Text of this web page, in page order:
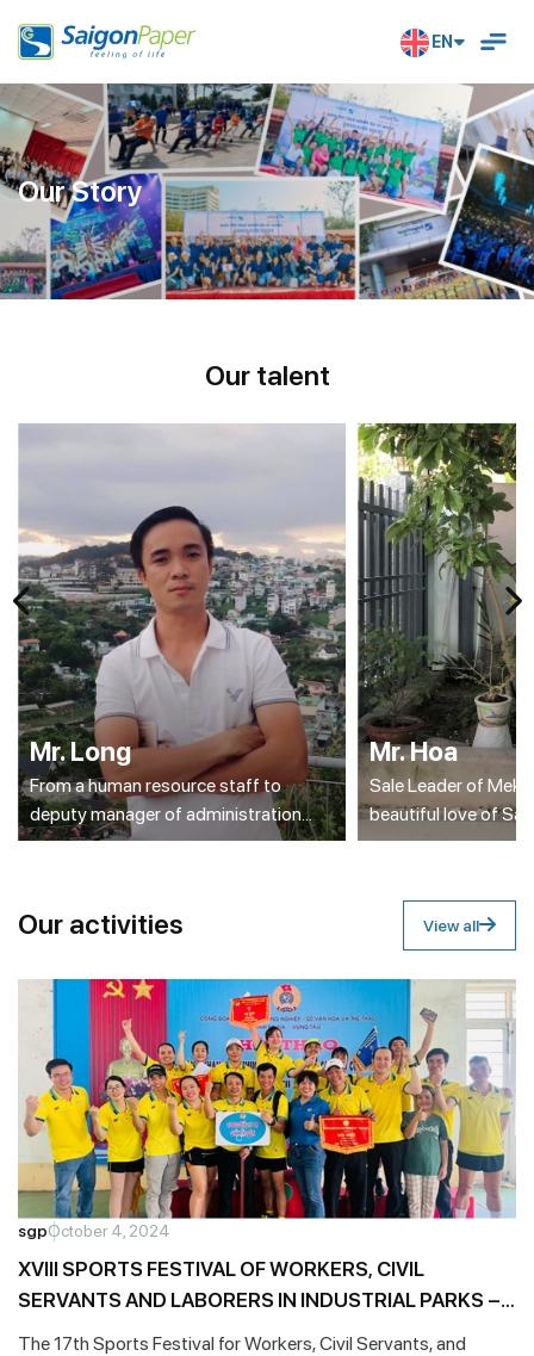
EN
Our Story
OUR TALENT
Mr. Long
From a human resource staff to
deputy manager of administration
section
Mr. Hoa
Sale Leader of
beautiful love of
Our activities View all
sgpOctober 4, 2024
XVIII SPORTS FESTIVAL OF WORKERS, CIVIL
SERVANTS AND LABORERS IN INDUSTRIAL PARKS –
The 17th Sports Festival for Workers, Civil Servants, and